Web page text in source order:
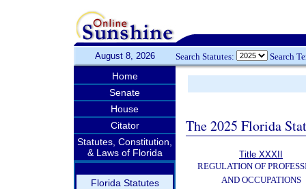
August 8, 2026 Search Statutes: Search
Home
Senate
House
Citator
Statutes, Constitution,
& Laws of Florida
Florida Statutes
The 2025 Florida
Title XXXII
REGULATION OF
AND OCCUPATIONS